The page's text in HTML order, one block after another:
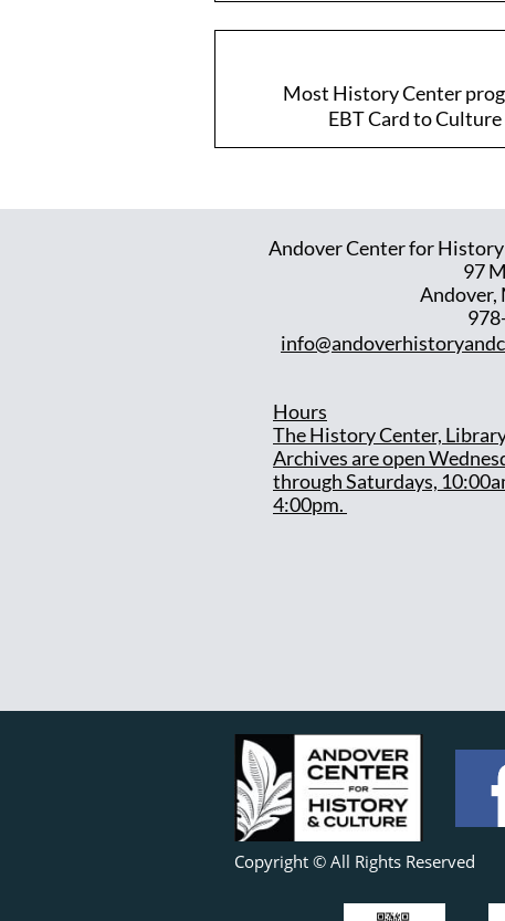
Most History Center
EBT Card to
Andover Center for
97
Andover,
Hours
The History Center,
Archives are open
through Saturdays,
4:00pm.
Copyright © All Rights Reserved